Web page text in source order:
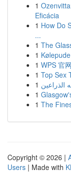
1
Eficácia
1 How Do
...
1 The
1
1 WPS 官
1 Top Sex
1 الذراعين
1
1 The
Copyright © 2026 |
Users | Made with